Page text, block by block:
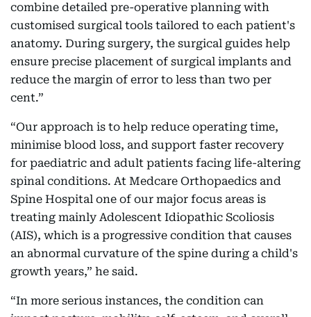
combine detailed pre-operative planning with
customised surgical tools tailored to each patient's
anatomy. During surgery, the surgical guides help
ensure precise placement of surgical implants and
reduce the margin of error to less than two per
cent.”
“Our approach is to help reduce operating time,
minimise blood loss, and support faster recovery
for paediatric and adult patients facing life-altering
spinal conditions. At Medcare Orthopaedics and
Spine Hospital one of our major focus areas is
treating mainly Adolescent Idiopathic Scoliosis
(AIS), which is a progressive condition that causes
an abnormal curvature of the spine during a child's
growth years,” he said.
“In more serious instances, the condition can